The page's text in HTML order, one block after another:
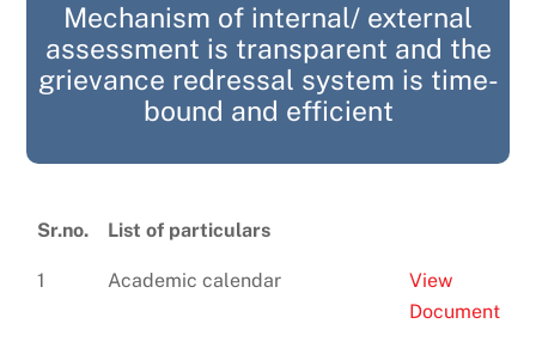
Mechanism of internal/ external
assessment is transparent and the
grievance redressal system is time-
bound and efficient
Sr.no. List of particulars
1 Academic calendar
View
Document